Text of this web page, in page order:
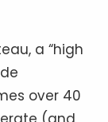
a “high
over 40